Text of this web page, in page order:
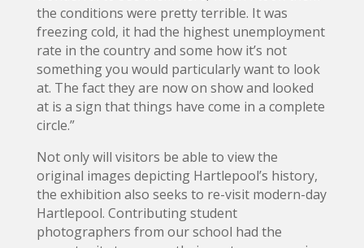
the conditions were pretty terrible. It was
freezing cold, it had the highest unemployment
rate in the country and some how it’s not
something you would particularly want to look
at. The fact they are now on show and looked
at is a sign that things have come in a complete
circle.”
Not only will visitors be able to view the
original images depicting Hartlepool’s history,
the exhibition also seeks to re-visit modern-day
Hartlepool. Contributing student
photographers from our school had the